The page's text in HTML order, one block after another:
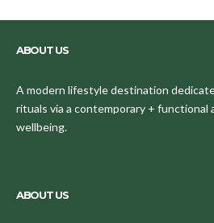
ABOUT US
A modern lifestyle destination
rituals via a contemporary + functional
wellbeing.
ABOUT US